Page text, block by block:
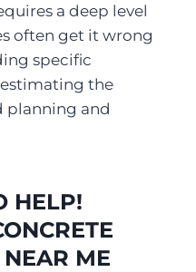
a deep level
often get it wrong
specific
the
planning and
HELP!
ME